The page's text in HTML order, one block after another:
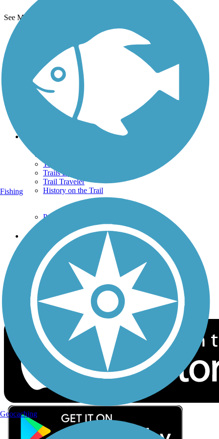
See More Nearby Trails
TrailLink FAQ
Technical Support
Donate
Go Unlimited
Get the TrailLink App
Terms and Conditions
Trails By City
Trails By Activity
Trail Traveler
History on the Trail
Privacy
Follow Us
Sign up for eNews
Download the free TrailLink app!
Fishing
Geocaching